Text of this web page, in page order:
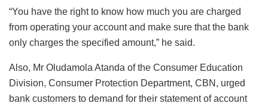
“You have the right to know how much you are charged
from operating your account and make sure that the bank
only charges the specified amount,” he said.
Also, Mr Oludamola Atanda of the Consumer Education
Division, Consumer Protection Department, CBN, urged
bank customers to demand for their statement of account